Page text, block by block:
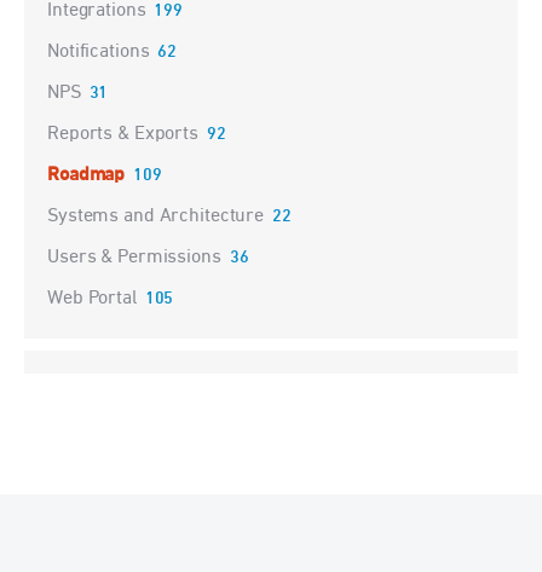
Integrations 199
Notifications 62
NPS 31
Reports & Exports 92
Roadmap 109
Systems and Architecture 22
Users & Permissions 36
Web Portal 105